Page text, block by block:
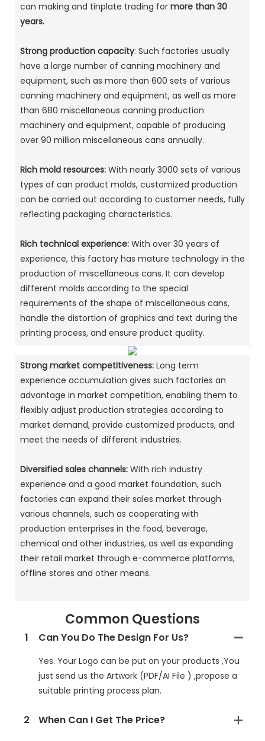
can making and tinplate trading for more than 30
years.
Strong production capacity: Such factories usually
have a large number of canning machinery and
equipment, such as more than 600 sets of various
canning machinery and equipment, as well as more
than 680 miscellaneous canning production
machinery and equipment, capable of producing
over 90 million miscellaneous cans annually. ‌
Rich mold resources:With nearly 3000 sets of various
types of can product molds, customized production
can be carried out according to customer needs, fully
reflecting packaging characteristics. ‌
Rich technical experience:With over 30 years of
experience, this factory has mature technology in the
production of miscellaneous cans. It can develop
different molds according to the special
requirements of the shape of miscellaneous cans,
handle the distortion of graphics and text during the
printing process, and ensure product quality. ‌
Strong market competitiveness:Long term
experience accumulation gives such factories an
advantage in market competition, enabling them to
flexibly adjust production strategies according to
market demand, provide customized products, and
meet the needs of different industries. ‌
Diversified sales channels:With rich industry
experience and a good market foundation, such
factories can expand their sales market through
various channels, such as cooperating with
production enterprises in the food, beverage,
chemical and other industries, as well as expanding
their retail market through e-commerce platforms,
offline stores and other means. ‌
Common Questions
1 Can You Do The Design For Us?
Yes. Your Logo can be put on your products ,You
just send us the Artwork (PDF/AI File ) ,propose a
suitable printing process plan.
2 When Can I Get The Price?